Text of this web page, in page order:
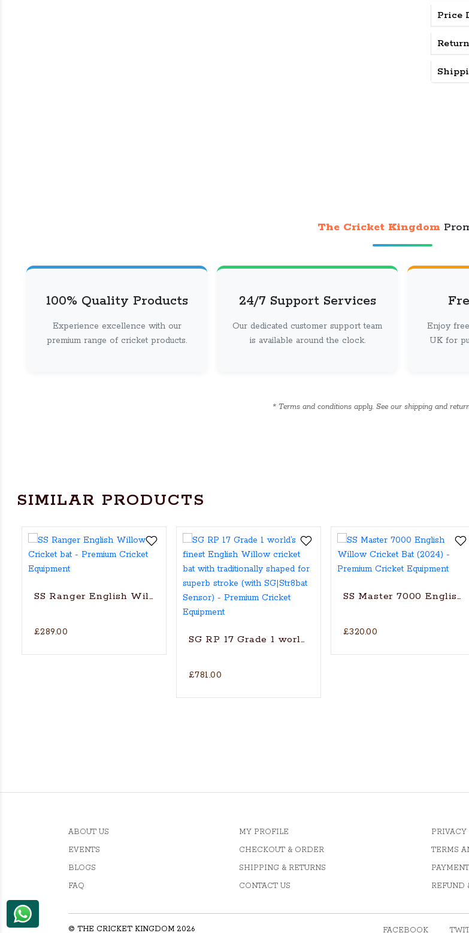
Price
The Cricket Kingdom
100% Quality Products
Experience excellence with our
premium range of cricket products.
24/7 Support Services
Our dedicated customer support team
is available around the clock.
Enjoy
UK for
* Terms and conditions apply. See our shipping and
SIMILAR PRODUCTS
SS Ranger English Willow Cricket bat
£289.00
SG RP 17 Grade 1 world’s finest English Willow
£781.00
SS Master 7000
£320.00
ABOUT US
EVENTS
BLOGS
FAQ
MY PROFILE
CHECKOUT & ORDER
SHIPPING & RETURNS
CONTACT US
TERMS
REFUND
© THE CRICKET KINGDOM 2026 FACEBOOK